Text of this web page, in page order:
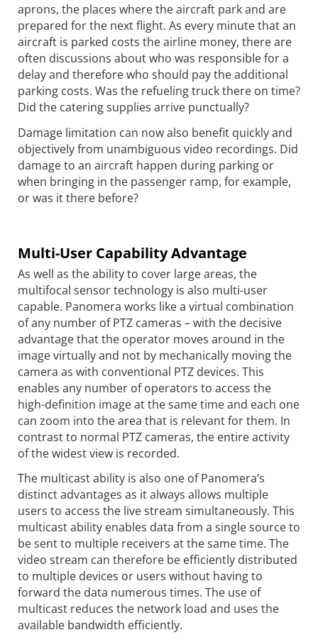
aprons, the places where the aircraft park and are
prepared for the next flight. As every minute that an
aircraft is parked costs the airline money, there are
often discussions about who was responsible for a
delay and therefore who should pay the additional
parking costs. Was the refueling truck there on time?
Did the catering supplies arrive punctually?
Damage limitation can now also benefit quickly and
objectively from unambiguous video recordings. Did
damage to an aircraft happen during parking or
when bringing in the passenger ramp, for example,
or was it there before?
Multi-User Capability Advantage
As well as the ability to cover large areas, the
multifocal sensor technology is also multi-user
capable. Panomera works like a virtual combination
of any number of PTZ cameras – with the decisive
advantage that the operator moves around in the
image virtually and not by mechanically moving the
camera as with conventional PTZ devices. This
enables any number of operators to access the
high-definition image at the same time and each one
can zoom into the area that is relevant for them. In
contrast to normal PTZ cameras, the entire activity
of the widest view is recorded.
The multicast ability is also one of Panomera’s
distinct advantages as it always allows multiple
users to access the live stream simultaneously. This
multicast ability enables data from a single source to
be sent to multiple receivers at the same time. The
video stream can therefore be efficiently distributed
to multiple devices or users without having to
forward the data numerous times. The use of
multicast reduces the network load and uses the
available bandwidth efficiently.